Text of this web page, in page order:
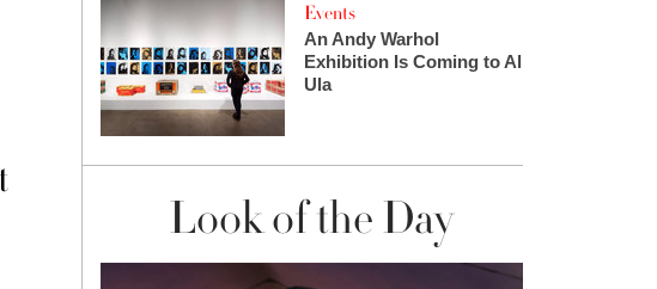
Events
An Andy Warhol
Exhibition Is Coming to Al
Ula
Look of the Day